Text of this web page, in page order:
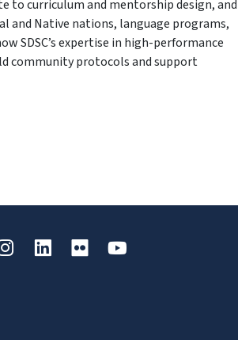
to curriculum and mentorship design, and
and Native nations, language programs,
SDSC’s expertise in high-performance
community protocols and support